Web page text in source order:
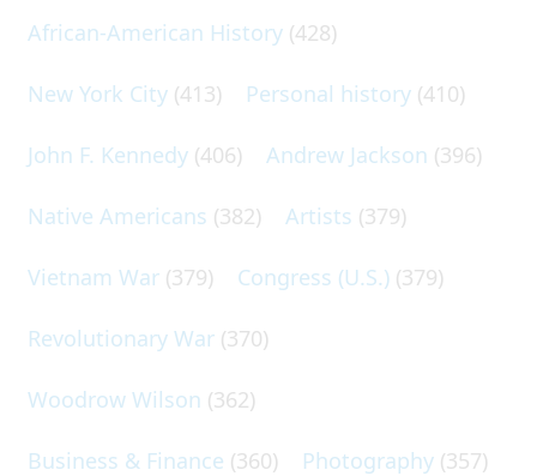
African-American History (428)
New York City (413) Personal history (410)
John F. Kennedy (406) Andrew Jackson (396)
Native Americans (382) Artists (379)
Vietnam War (379) Congress (U.S.) (379)
Revolutionary War (370)
Woodrow Wilson (362)
Business & Finance (360) Photography (357)